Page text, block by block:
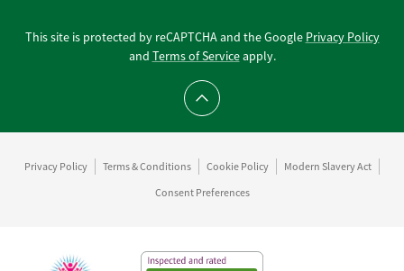
This site is protected by reCAPTCHA and the Google Privacy Policy
and Terms of Serviceapply.
Scroll to top
Privacy Policy Terms & Conditions Cookie Policy
Modern Slavery Act
Consent Preferences